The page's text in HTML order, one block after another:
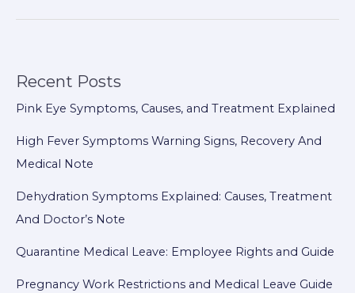
Recent Posts
Pink Eye Symptoms, Causes, and Treatment Explained
High Fever Symptoms Warning Signs, Recovery And
Medical Note
Dehydration Symptoms Explained: Causes, Treatment
And Doctor’s Note
Quarantine Medical Leave: Employee Rights and Guide
Pregnancy Work Restrictions and Medical Leave Guide